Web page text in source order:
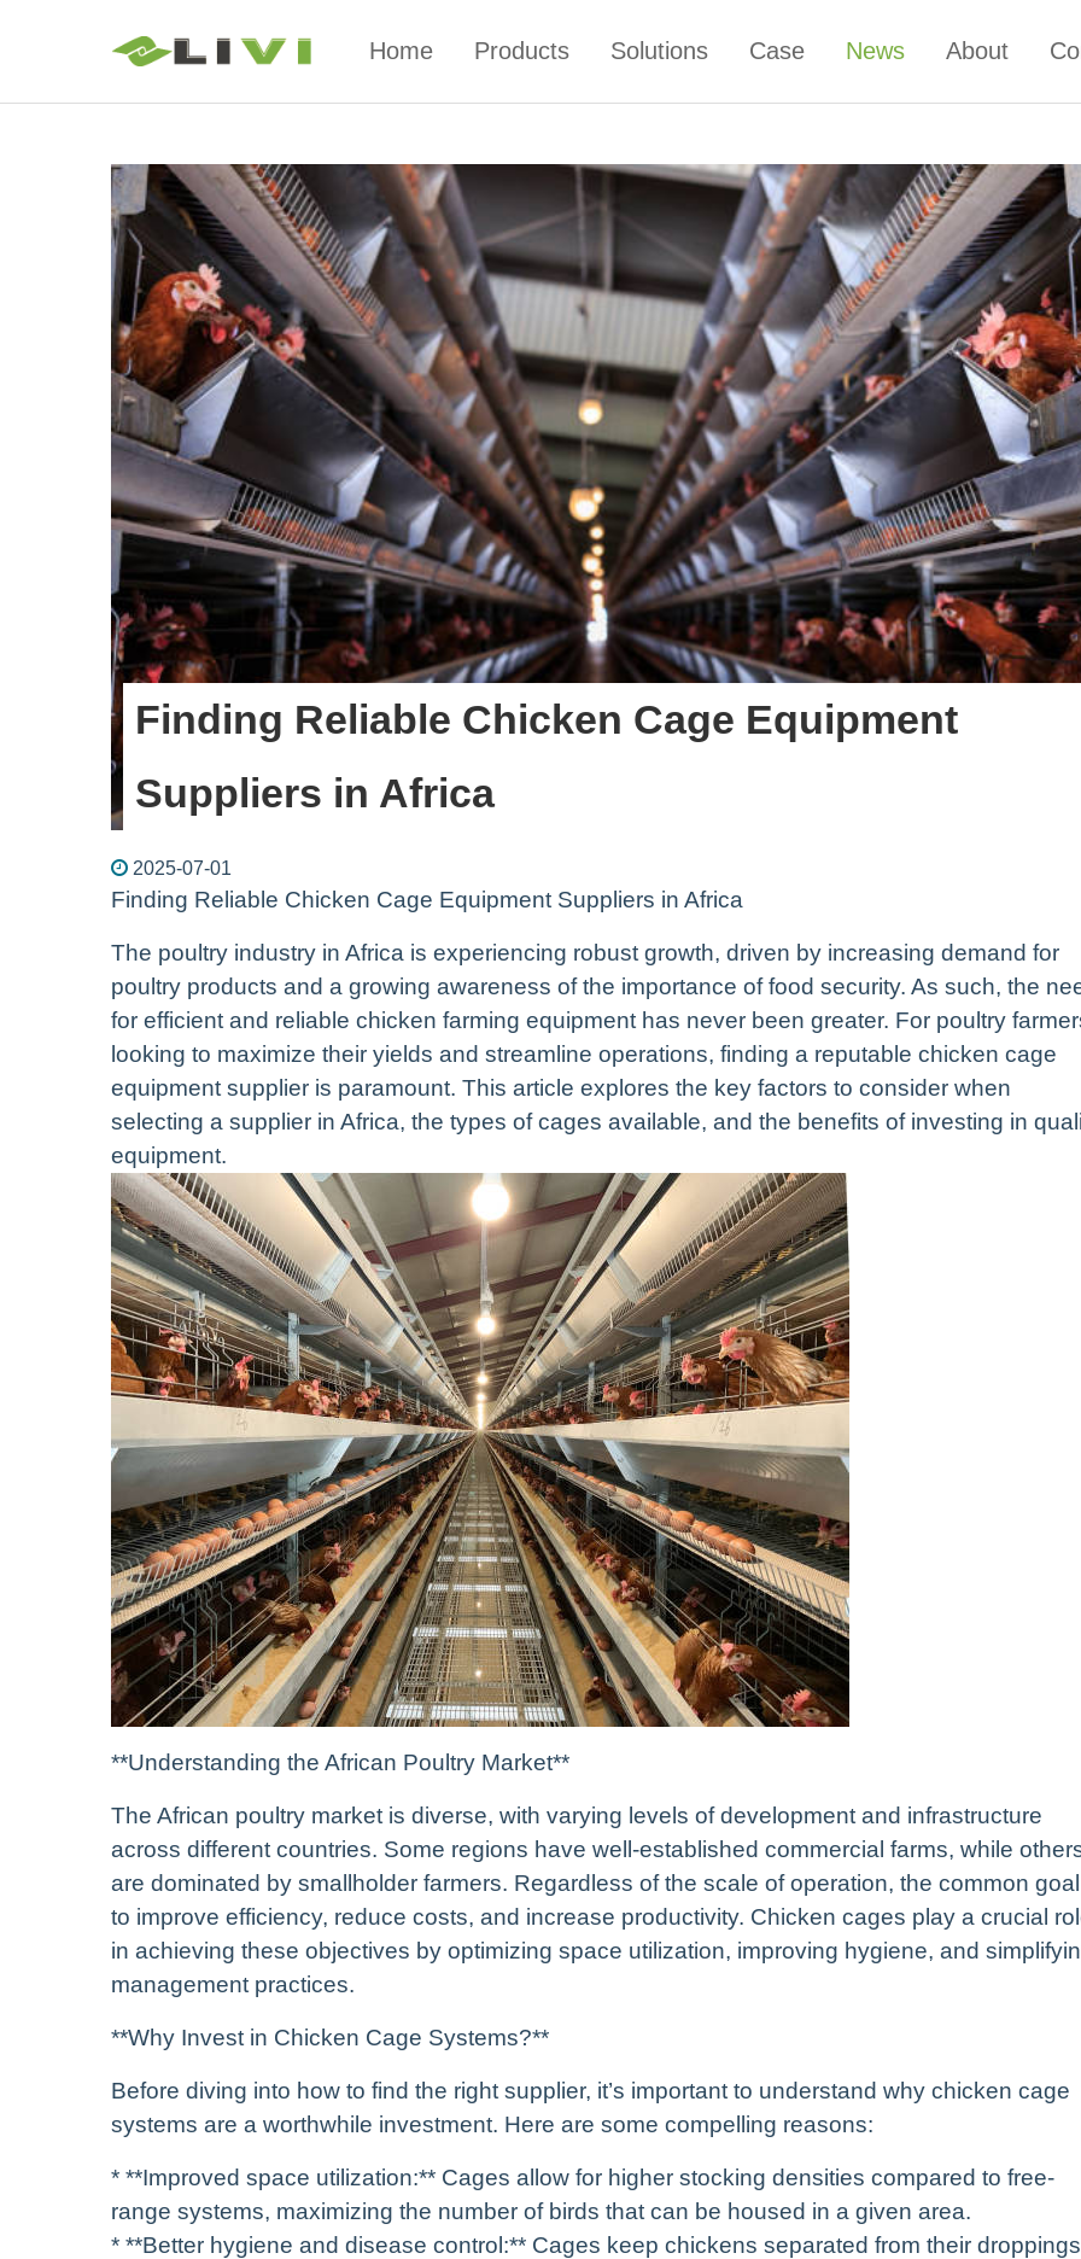
Home Products Solutions Case News About
Finding Reliable Chicken Cage Equipment
Suppliers in Africa
2025-07-01
Finding Reliable Chicken Cage Equipment Suppliers in Africa
The poultry industry in Africa is experiencing robust growth, driven by increasing demand for
poultry products and a growing awareness of the importance of food security. As such, the
for efficient and reliable chicken farming equipment has never been greater. For poultry
looking to maximize their yields and streamline operations, finding a reputable chicken cage
equipment supplier is paramount. This article explores the key factors to consider when
selecting a supplier in Africa, the types of cages available, and the benefits of investing in
equipment.
**Understanding the African Poultry Market**
The African poultry market is diverse, with varying levels of development and infrastructure
across different countries. Some regions have well-established commercial farms, while
are dominated by smallholder farmers. Regardless of the scale of operation, the common
to improve efficiency, reduce costs, and increase productivity. Chicken cages play a crucial
in achieving these objectives by optimizing space utilization, improving hygiene, and
management practices.
**Why Invest in Chicken Cage Systems?**
Before diving into how to find the right supplier, it’s important to understand why chicken cage
systems are a worthwhile investment. Here are some compelling reasons:
* **Improved space utilization:** Cages allow for higher stocking densities compared to free-
range systems, maximizing the number of birds that can be housed in a given area.
* **Better hygiene and disease control:** Cages keep chickens separated from their